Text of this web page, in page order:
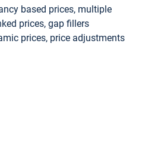
based prices, multiple
prices, gap fillers
prices, price adjustments